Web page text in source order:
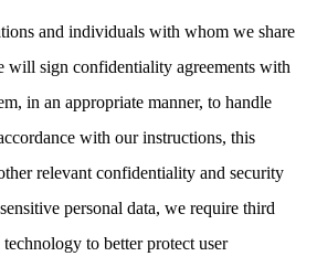
and individuals with whom we share
will sign confidentiality agreements with
in an appropriate manner, to handle
with our instructions, this
relevant confidentiality and security
personal data, we require third
to better protect user